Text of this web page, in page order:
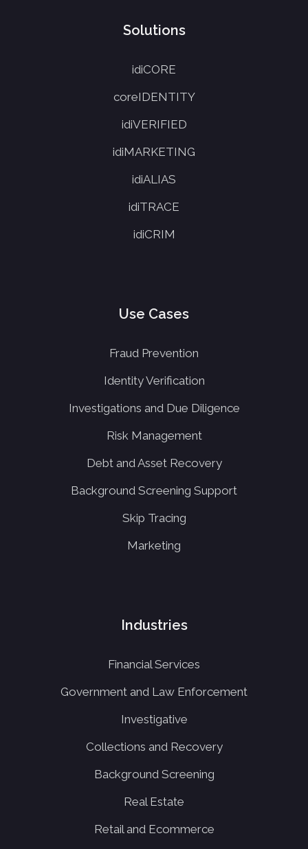
Solutions
idiCORE
coreIDENTITY
idiVERIFIED
idiMARKETING
idiALIAS
idiTRACE
idiCRIM
Use Cases
Fraud Prevention
Identity Verification
Investigations and Due Diligence
Risk Management
Debt and Asset Recovery
Background Screening Support
Skip Tracing
Marketing
Industries
Financial Services
Government and Law Enforcement
Investigative
Collections and Recovery
Background Screening
Real Estate
Retail and Ecommerce